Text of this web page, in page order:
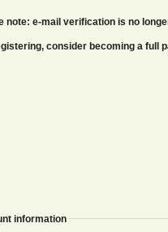
note: e-mail verification is no
consider becoming a full
information